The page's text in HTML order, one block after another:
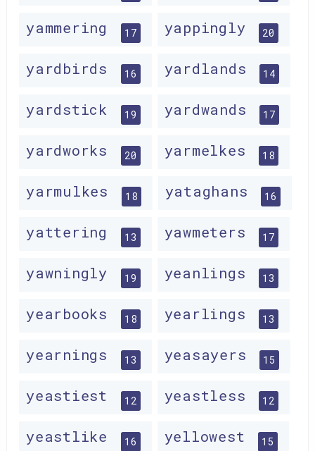
yammering 17 yappingly 20
yardbirds 16 yardlands 14
yardstick 19 yardwands 17
yardworks 20 yarmelkes 18
yarmulkes 18 yataghans 16
yattering 13 yawmeters 17
yawningly 19 yeanlings 13
yearbooks 18 yearlings 13
yearnings 13 yeasayers 15
yeastiest 12 yeastless 12
yeastlike 16 yellowest 15